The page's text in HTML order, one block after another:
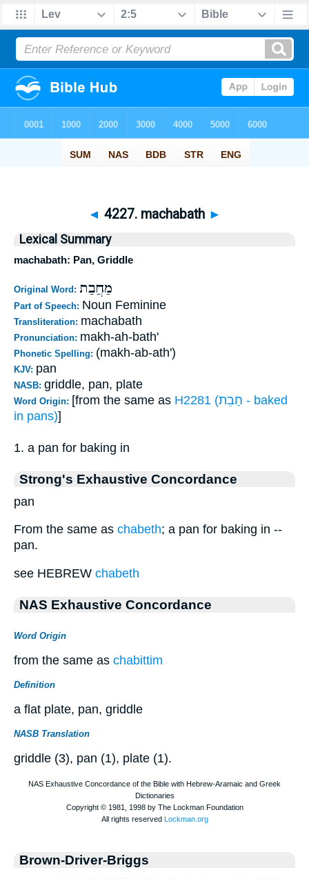
◄ 4227. machabath ►
Lexical Summary
machabath: Pan, Griddle
Original Word: מַחֲבַת
Part of Speech: Noun Feminine
Transliteration: machabath
Pronunciation: makh-ah-bath'
Phonetic Spelling: (makh-ab-ath')
KJV: pan
NASB: griddle, pan, plate
Word Origin: [from the same as H2281 (חָבֵת - baked
in pans)]
1. a pan for baking in
Strong's Exhaustive Concordance
pan
From the same as chabeth; a pan for baking in --
pan.
see HEBREW chabeth
NAS Exhaustive Concordance
Word Origin
from the same as chabittim
Definition
a flat plate, pan, griddle
NASB Translation
griddle (3), pan (1), plate (1).
Brown-Driver-Briggs